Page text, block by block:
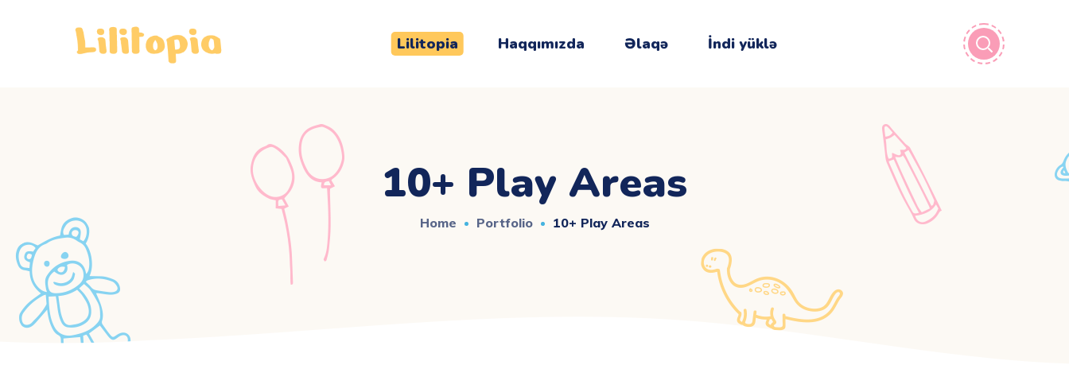
Lilitopia Haqqımızda Əlaqə İndi yüklə
10+ Play Areas
Home Portfolio 10+ Play Areas